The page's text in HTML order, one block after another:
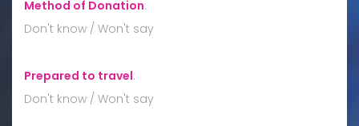
Method of Donation:
Don't know / Won't say
Prepared to travel:
Don't know / Won't say